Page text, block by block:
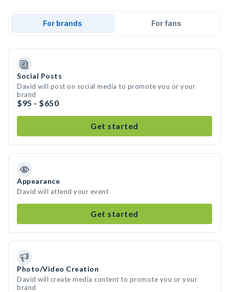
For brands For fans
Social Posts
David will post on social media to promote you or your
brand
$95 - $650
Get started
Appearance
David will attend your event
Get started
Photo/Video Creation
David will create media content to promote you or your
brand